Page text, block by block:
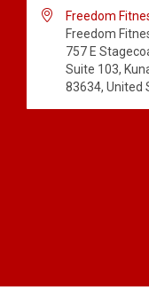

Freedom
Freedom
757 E
Suite 103,
83634, United